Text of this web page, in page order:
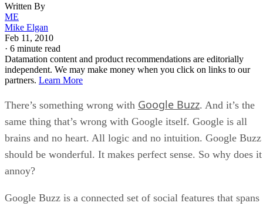
Written By
ME
Mike Elgan
Feb 11, 2010
· 6 minute read
Datamation content and product recommendations are editorially
independent. We may make money when you click on links to our
partners. Learn More
There’s something wrong with Google Buzz. And it’s the
same thing that’s wrong with Google itself. Google is all
brains and no heart. All logic and no intuition. Google Buzz
should be wonderful. It makes perfect sense. So why does it
annoy?
Google Buzz is a connected set of social features that spans